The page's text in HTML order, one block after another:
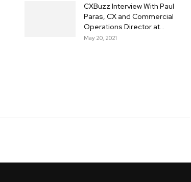
CXBuzz Interview With Paul
Paras, CX and Commercial
Operations Director at...
May 20, 2021